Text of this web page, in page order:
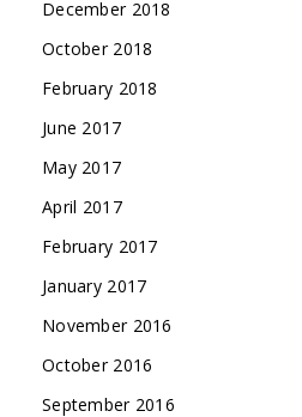
December 2018
October 2018
February 2018
June 2017
May 2017
April 2017
February 2017
January 2017
November 2016
October 2016
September 2016